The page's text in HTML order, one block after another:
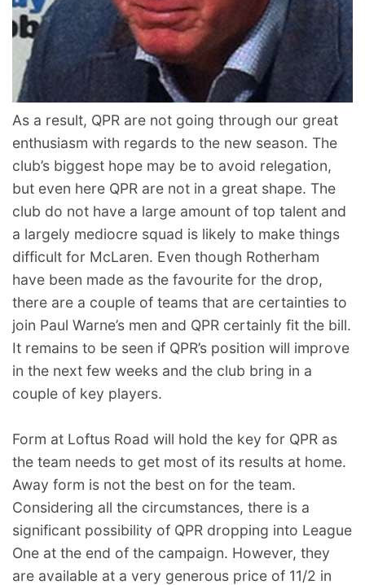
As a result, QPR are not going through our great
enthusiasm with regards to the new season. The
club’s biggest hope may be to avoid relegation,
but even here QPR are not in a great shape. The
club do not have a large amount of top talent and
a largely mediocre squad is likely to make things
difficult for McLaren. Even though Rotherham
have been made as the favourite for the drop,
there are a couple of teams that are certainties to
join Paul Warne’s men and QPR certainly fit the bill.
It remains to be seen if QPR’s position will improve
in the next few weeks and the club bring in a
couple of key players.
Form at Loftus Road will hold the key for QPR as
the team needs to get most of its results at home.
Away form is not the best on for the team.
Considering all the circumstances, there is a
significant possibility of QPR dropping into League
One at the end of the campaign. However, they
are available at a very generous price of 11/2 in